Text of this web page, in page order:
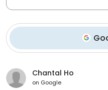
Chantal Ho
on Google